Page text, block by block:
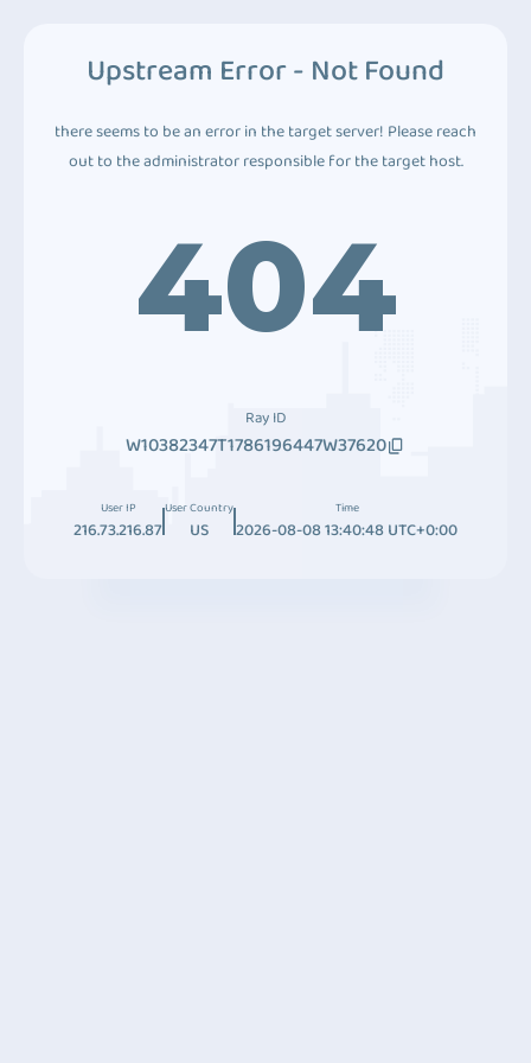
Upstream Error - Not Found
there seems to be an error in the target server! Please reach
out to the administrator responsible for the target host.
404
Ray ID
W10382347T1786196447W37620
User IP
216.73.216.87
User Country
US
Time
2026-08-08 13:40:48 UTC+0:00